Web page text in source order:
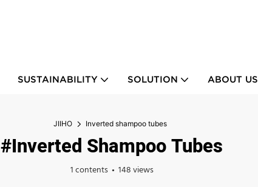
SUSTAINABILITY SOLUTION ABOUT US
JIIHO Inverted shampoo tubes
#Inverted Shampoo Tubes
1 contents 148 views